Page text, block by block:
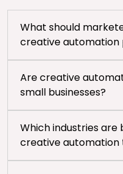
What should
creative
Are creative
small businesses?
Which industries are
creative automation